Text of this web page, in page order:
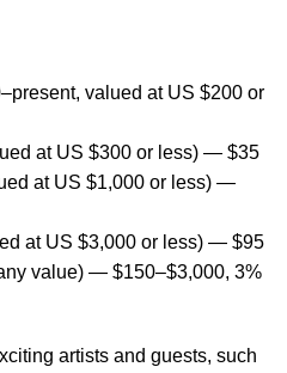
valued at US $200 or
at US $300 or less) — $35
at US $1,000 or less) —
at US $3,000 or less) — $95
value) — $150–$3,000, 3%
artists and guests, such